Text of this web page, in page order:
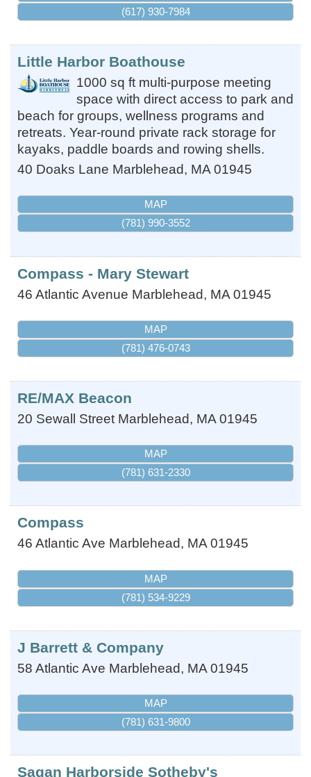
(617) 930-7984
Little Harbor Boathouse
1000 sq ft multi-purpose meeting
space with direct access to park and
beach for groups, wellness programs and
retreats. Year-round private rack storage for
kayaks, paddle boards and rowing shells.
40 Doaks Lane Marblehead, MA 01945
MAP
(781) 990-3552
Compass - Mary Stewart
46 Atlantic Avenue Marblehead, MA 01945
MAP
(781) 476-0743
RE/MAX Beacon
20 Sewall Street Marblehead, MA 01945
MAP
(781) 631-2330
Compass
46 Atlantic Ave Marblehead, MA 01945
MAP
(781) 534-9229
J Barrett & Company
58 Atlantic Ave Marblehead, MA 01945
MAP
(781) 631-9800
Sagan Harborside Sotheby's